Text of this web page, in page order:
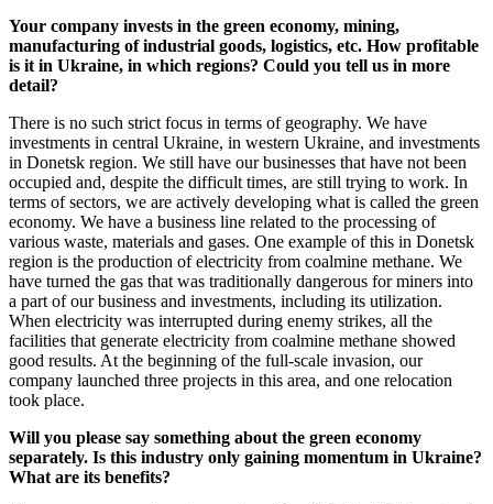
Your company invests in the green economy, mining,
manufacturing of industrial goods, logistics, etc. How profitable
is it in Ukraine, in which regions? Could you tell us in more
detail?
There is no such strict focus in terms of geography. We have
investments in central Ukraine, in western Ukraine, and investments
in Donetsk region. We still have our businesses that have not been
occupied and, despite the difficult times, are still trying to work. In
terms of sectors, we are actively developing what is called the green
economy. We have a business line related to the processing of
various waste, materials and gases. One example of this in Donetsk
region is the production of electricity from coalmine methane. We
have turned the gas that was traditionally dangerous for miners into
a part of our business and investments, including its utilization.
When electricity was interrupted during enemy strikes, all the
facilities that generate electricity from coalmine methane showed
good results. At the beginning of the full-scale invasion, our
company launched three projects in this area, and one relocation
took place.
Will you please say something about the green economy
separately. Is this industry only gaining momentum in Ukraine?
What are its benefits?